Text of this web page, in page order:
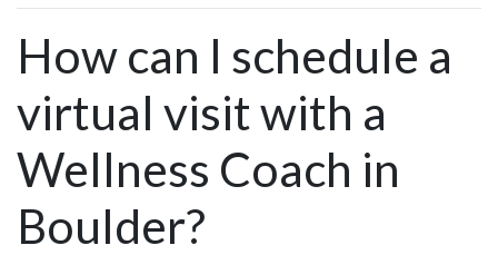
How can I schedule a
virtual visit with a
Wellness Coach in
Boulder?